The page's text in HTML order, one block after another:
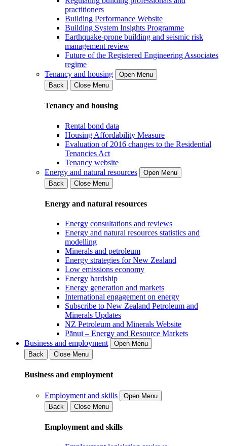
practitioners
Building Performance Website
Building System Insights Programme
Earthquake-prone building and seismic risk
management review
Future of the Registered Engineering Associates
regime
Tenancy and housing
Open Menu
Back
Close Menu
Tenancy and housing
Rental bond data
Housing Affordability Measure
Evaluation of 2016 changes to the Residential
Tenancies Act
Tenancy website
Energy and natural resources
Open Menu
Back
Close Menu
Energy and natural resources
Energy consultations and reviews
Energy and natural resources statistics and
modelling
Minerals and petroleum
Energy strategies for New Zealand
Low emissions economy
Energy hardship
Energy generation and markets
International engagement on energy
Subscribe to New Zealand Petroleum and
Minerals Updates
NZ Petroleum and Minerals Website
Pānui – Energy and Resource Markets
Business and employment
Open Menu
Back
Close Menu
Business and employment
Employment and skills
Open Menu
Back
Close Menu
Employment and skills